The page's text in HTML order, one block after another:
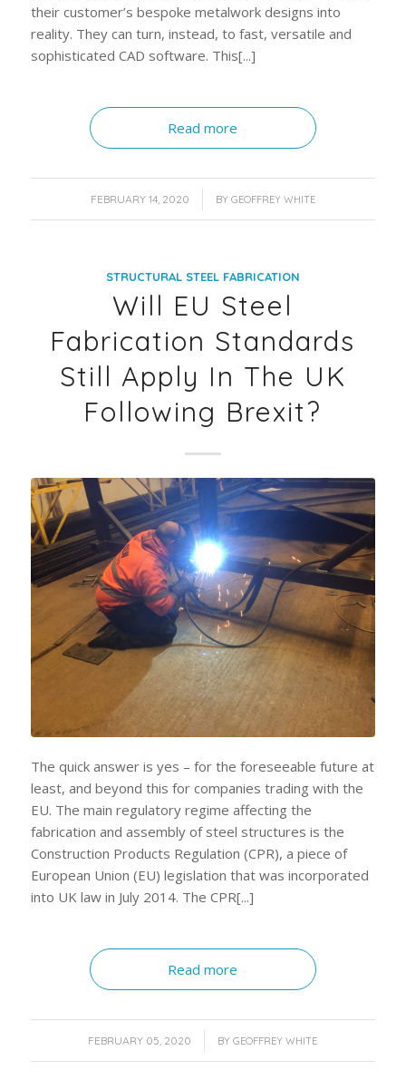
their customer’s bespoke metalwork designs into
reality. They can turn, instead, to fast, versatile and
sophisticated CAD software. This[...]
Read more
FEBRUARY 14, 2020
/ BY GEOFFREY WHITE
STRUCTURAL STEEL FABRICATION
Will EU Steel
Fabrication Standards
Still Apply In The UK
Following Brexit?
The quick answer is yes – for the foreseeable future at
least, and beyond this for companies trading with the
EU. The main regulatory regime affecting the
fabrication and assembly of steel structures is the
Construction Products Regulation (CPR), a piece of
European Union (EU) legislation that was incorporated
into UK law in July 2014. The CPR[...]
Read more
FEBRUARY 05, 2020
/ BYGEOFFREY WHITE